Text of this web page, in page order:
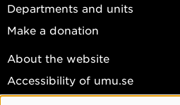
Departments and units
Make a donation
About the website
Accessibility of umu.se